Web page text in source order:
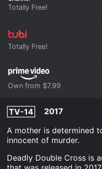
Totally Free!
Totally Free!
Own from $7.99
TV-14
2017
A mother is determined
innocent of murder.
Deadly Double Cross is